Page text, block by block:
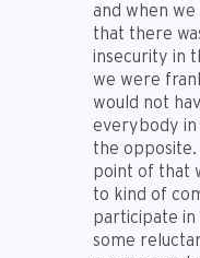
and when
that there
insecurity in
we were
would not
everybody in
the
point of that
to kind of
participate
some